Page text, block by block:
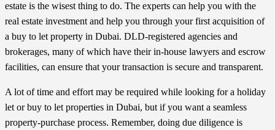
estate is the wisest thing to do. The experts can help you with the
real estate investment and help you through your first acquisition of
a buy to let property in Dubai. DLD-registered agencies and
brokerages, many of which have their in-house lawyers and escrow
facilities, can ensure that your transaction is secure and transparent.
A lot of time and effort may be required while looking for a holiday
let or buy to let properties in Dubai, but if you want a seamless
property-purchase process. Remember, doing due diligence is